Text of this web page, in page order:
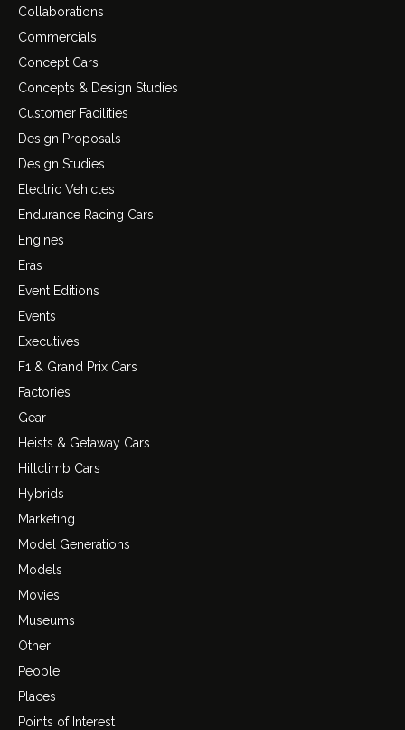
Collaborations
Commercials
Concept Cars
Concepts & Design Studies
Customer Facilities
Design Proposals
Design Studies
Electric Vehicles
Endurance Racing Cars
Engines
Eras
Event Editions
Events
Executives
F1 & Grand Prix Cars
Factories
Gear
Heists & Getaway Cars
Hillclimb Cars
Hybrids
Marketing
Model Generations
Models
Movies
Museums
Other
People
Places
Points of Interest